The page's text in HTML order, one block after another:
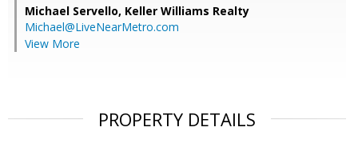
Michael Servello, Keller Williams Realty
Michael@LiveNearMetro.com
View More
PROPERTY DETAILS